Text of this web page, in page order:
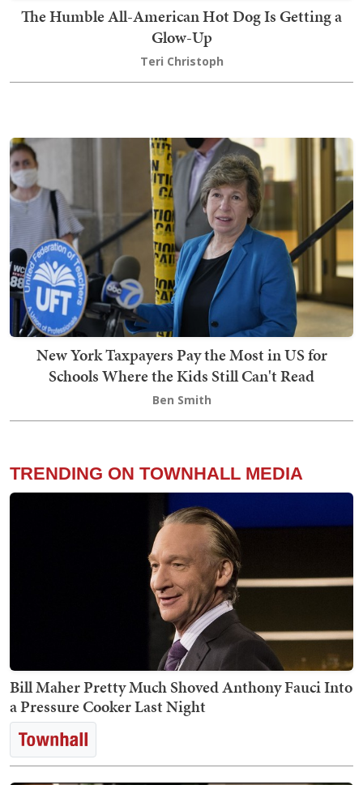
The Humble All-American Hot Dog Is Getting a
Glow-Up
Teri Christoph
New York Taxpayers Pay the Most in US for
Schools Where the Kids Still Can't Read
Ben Smith
TRENDING ON TOWNHALL MEDIA
Bill Maher Pretty Much Shoved Anthony Fauci Into
a Pressure Cooker Last Night